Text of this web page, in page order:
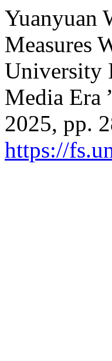
Yuanyuan
Measures
University
Media Era
2025, pp.
https://